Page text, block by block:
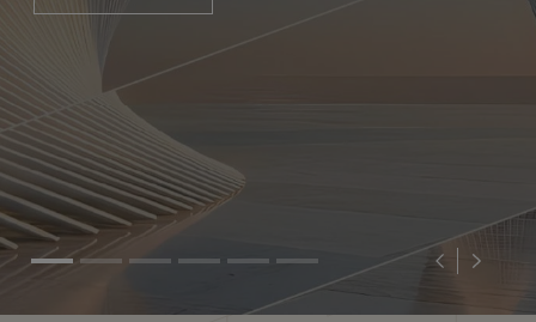
Previous